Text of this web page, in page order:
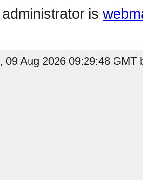
is
09 Aug 2026 09:29:48